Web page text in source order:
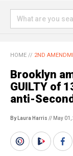
HOME // 2ND
Brooklyn
GUILTY of
anti-
By Laura Harris // May 01,